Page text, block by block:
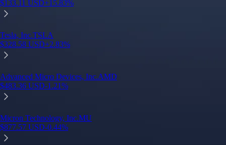
App Store Rating
150m+ users
globally
Trusted by investors around the world since 2016